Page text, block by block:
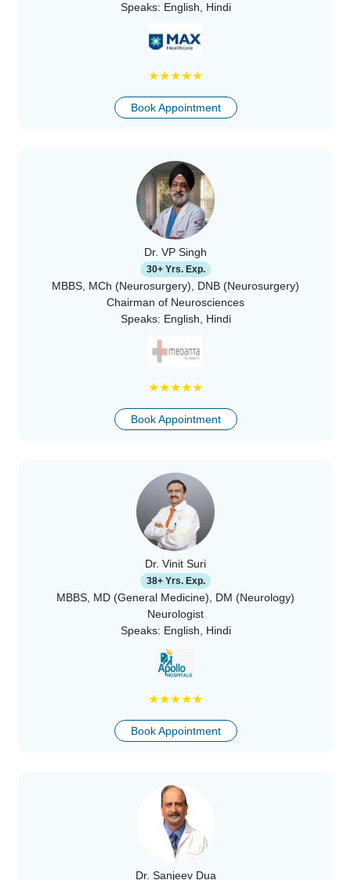
Speaks: English, Hindi
★★★★★
Book Appointment
Dr. VP Singh
30+ Yrs. Exp.
MBBS, MCh (Neurosurgery), DNB (Neurosurgery)
Chairman of Neurosciences
Speaks: English, Hindi
★★★★★
Book Appointment
Dr. Vinit Suri
38+ Yrs. Exp.
MBBS, MD (General Medicine), DM (Neurology)
Neurologist
Speaks: English, Hindi
★★★★★
Book Appointment
Dr. Sanjeev Dua